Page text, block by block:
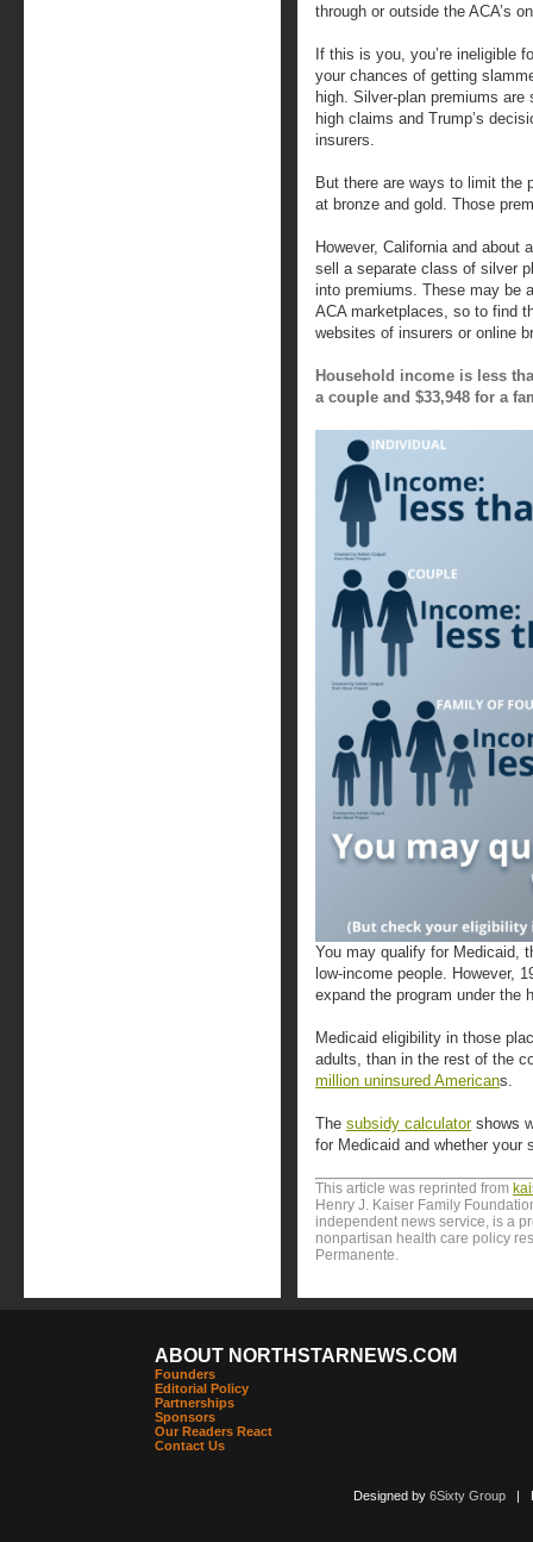
through or outside the ACA’s
If this is you, you’re ineligible
your chances of getting
high. Silver-plan premiums
high claims and Trump’s
insurers.
But there are ways to limit the
at bronze and gold. Those
However, California and about
sell a separate class of silver
into premiums. These may be
ACA marketplaces, so to find
websites of insurers or online
Household income is less
a couple and $33,948 for a
You may qualify for Medicaid,
low-income people. However,
expand the program under the
Medicaid eligibility in those
adults, than in the rest of the
million uninsured Americans.
The subsidy calculatorshows
for Medicaid and whether your
This article was reprinted from
Henry J. Kaiser Family
independent news service, is a
nonpartisan health care policy
Permanente.
ABOUT NORTHSTARNEWS.COM
Founders
Editorial Policy
Partnerships
Sponsors
Our Readers React
Contact Us
Designed by 6Sixty Group|